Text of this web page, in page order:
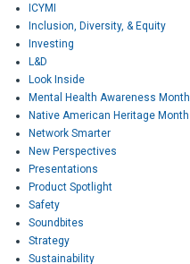
ICYMI
Inclusion, Diversity, & Equity
Investing
L&D
Look Inside
Mental Health Awareness Month
Native American Heritage Month
Network Smarter
New Perspectives
Presentations
Product Spotlight
Safety
Soundbites
Strategy
Sustainability